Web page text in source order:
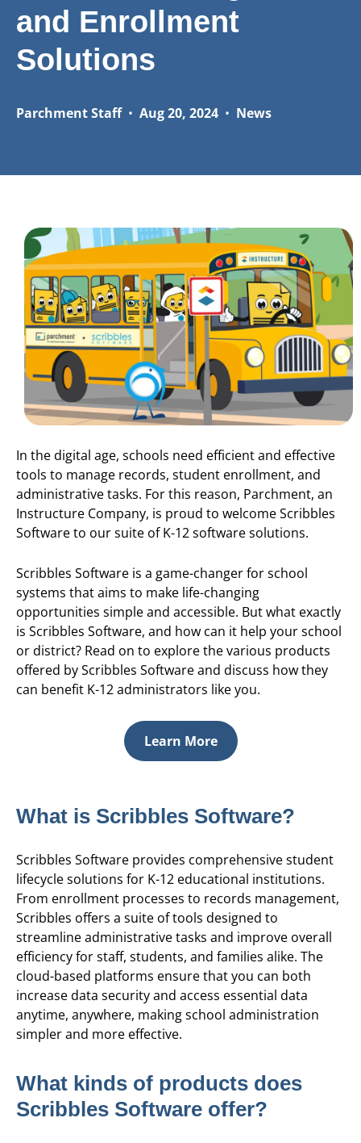
and Enrollment
Solutions
Parchment Staff• Aug 20, 2024 • News
In the digital age, schools need efficient and effective
tools to manage records, student enrollment, and
administrative tasks. For this reason, Parchment, an
Instructure Company, is proud to welcome Scribbles
Software to our suite of K-12 software solutions.
Scribbles Software is a game-changer for school
systems that aims to make life-changing
opportunities simple and accessible. But what exactly
is Scribbles Software, and how can it help your school
or district? Read on to explore the various products
offered by Scribbles Software and discuss how they
can benefit K-12 administrators like you.
Learn More
What is Scribbles Software?
Scribbles Software provides comprehensive student
lifecycle solutions for K-12 educational institutions.
From enrollment processes to records management,
Scribbles offers a suite of tools designed to
streamline administrative tasks and improve overall
efficiency for staff, students, and families alike. The
cloud-based platforms ensure that you can both
increase data security and access essential data
anytime, anywhere, making school administration
simpler and more effective.
What kinds of products does
Scribbles Software offer?